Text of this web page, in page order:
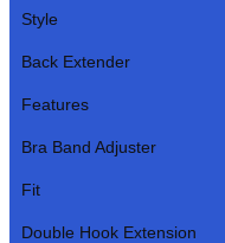
Style
Back Extender
Features
Bra Band Adjuster
Fit
Double Hook Extension